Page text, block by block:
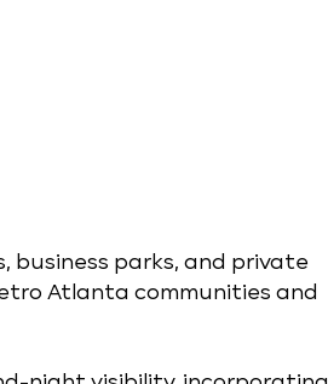
business parks, and private
Atlanta communities and